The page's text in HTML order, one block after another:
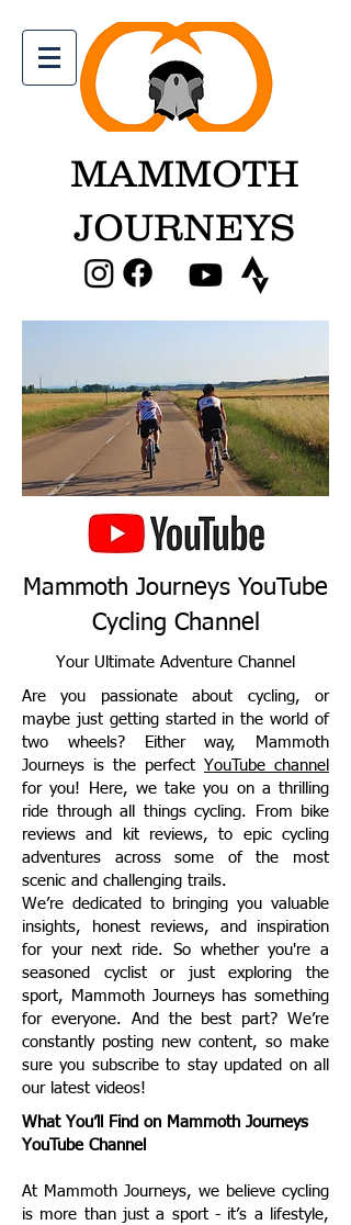
MAMMOTH
JOURNEYS
Mammoth Journeys YouTube
Cycling Channel
Your Ultimate Adventure Channel
Are you passionate about cycling, or
maybe just getting started in the world of
two wheels? Either way, Mammoth
Journeys is the perfect YouTube channel
for you! Here, we take you on a thrilling
ride through all things cycling. From bike
reviews and kit reviews, to epic cycling
adventures across some of the most
scenic and challenging trails.
We’re dedicated to bringing you valuable
insights, honest reviews, and inspiration
for your next ride. So whether you're a
seasoned cyclist or just exploring the
sport, Mammoth Journeys has something
for everyone. And the best part? We’re
constantly posting new content, so make
sure you subscribe to stay updated on all
our latest videos!
What You’ll Find on Mammoth Journeys
YouTube Channel
At Mammoth Journeys, we believe cycling
is more than just a sport - it’s a lifestyle,